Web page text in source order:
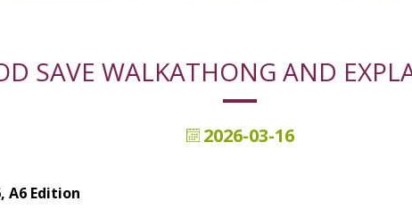
SAVE WALKATHONG AND
2026-03-16
A6 Edition